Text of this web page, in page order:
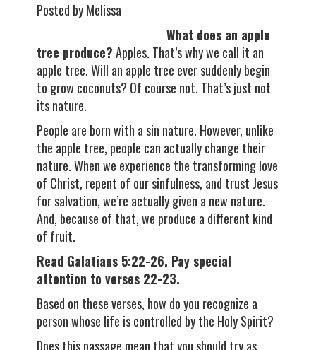
Posted by Melissa
What does an apple
tree produce?Apples. That’s why we call it an
apple tree. Will an apple tree ever suddenly begin
to grow coconuts? Of course not. That’s just not
its nature.
People are born with a sin nature. However, unlike
the apple tree, people can actually change their
nature. When we experience the transforming love
of Christ, repent of our sinfulness, and trust Jesus
for salvation, we’re actually given a new nature.
And, because of that, we produce a different kind
of fruit.
Read Galatians 5:22-26. Pay special
attention to verses 22-23.
Based on these verses, how do you recognize a
person whose life is controlled by the Holy Spirit?
Does this passage mean that you should try as